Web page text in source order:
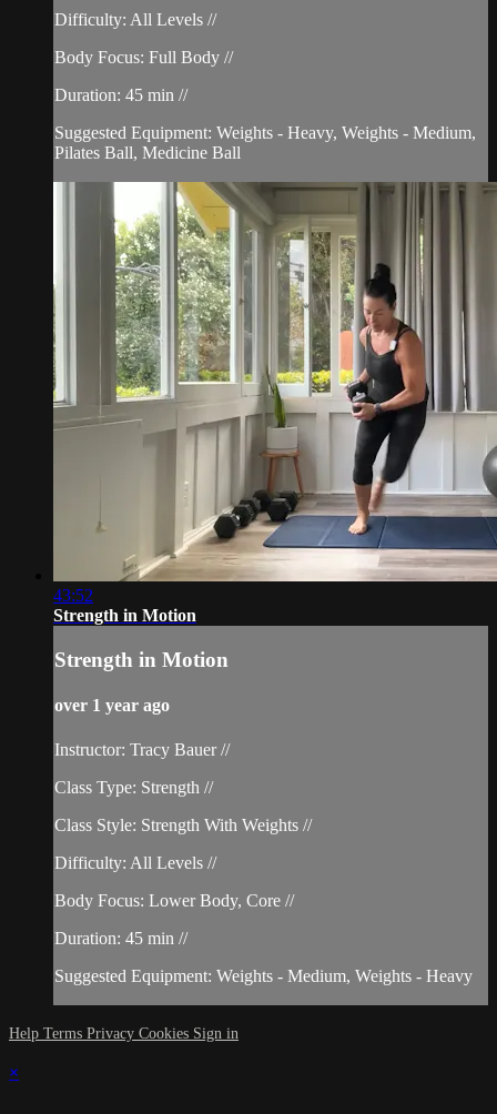
Difficulty: All Levels //
Body Focus: Full Body //
Duration: 45 min //
Suggested Equipment: Weights - Heavy, Weights - Medium,
Pilates Ball, Medicine Ball
43:52
Strength in Motion
Strength in Motion
over 1 year ago
Instructor: Tracy Bauer //
Class Type: Strength //
Class Style: Strength With Weights //
Difficulty: All Levels //
Body Focus: Lower Body, Core //
Duration: 45 min //
Suggested Equipment: Weights - Medium, Weights - Heavy
Help Terms Privacy Cookies Sign in
×